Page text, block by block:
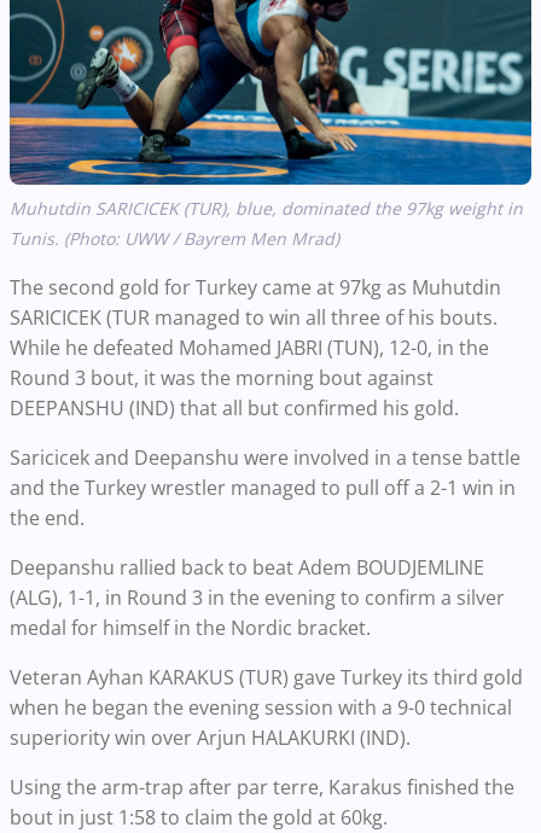
Muhutdin SARICICEK (TUR), blue, dominated the 97kg weight in
Tunis. (Photo: UWW / Bayrem Men Mrad)
The second gold for Turkey came at 97kg as Muhutdin
SARICICEK (TUR managed to win all three of his bouts.
While he defeated Mohamed JABRI (TUN), 12-0, in the
Round 3 bout, it was the morning bout against
DEEPANSHU (IND) that all but confirmed his gold.
Saricicek and Deepanshu were involved in a tense battle
and the Turkey wrestler managed to pull off a 2-1 win in
the end.
Deepanshu rallied back to beat Adem BOUDJEMLINE
(ALG), 1-1, in Round 3 in the evening to confirm a silver
medal for himself in the Nordic bracket.
Veteran Ayhan KARAKUS (TUR) gave Turkey its third gold
when he began the evening session with a 9-0 technical
superiority win over Arjun HALAKURKI (IND).
Using the arm-trap after par terre, Karakus finished the
bout in just 1:58 to claim the gold at 60kg.